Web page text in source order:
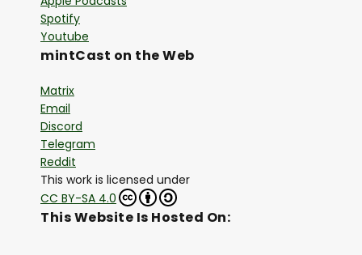
Spotify
Youtube
mintCast on the Web
Matrix
Email
Discord
Telegram
Reddit
This work is licensed under
CC BY-SA 4.0
This Website Is Hosted On: